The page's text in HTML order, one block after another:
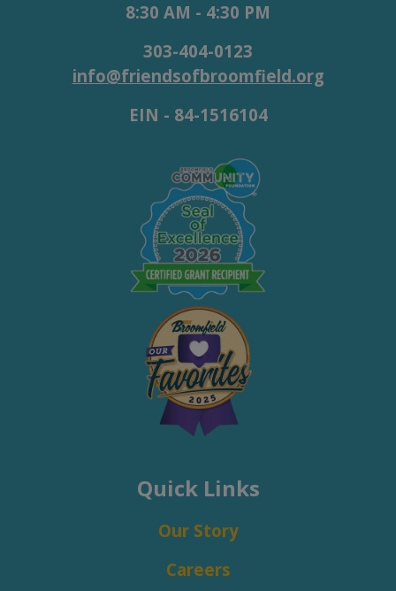
8:30 AM - 4:30 PM
303-404-0123
info@friendsofbroomfield.org
EIN - 84-1516104
Quick Links
Our Story
Careers